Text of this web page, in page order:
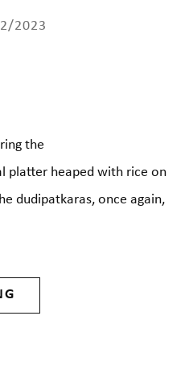
2023
the
platter heaped with rice on
dudipatkaras, once again,